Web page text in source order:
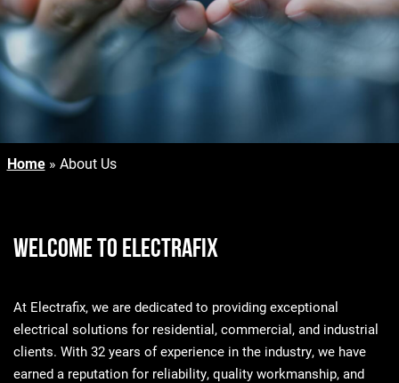
Home» About Us
Welcome to Electrafix
At Electrafix, we are dedicated to providing exceptional
electrical solutions for residential, commercial, and industrial
clients. With 32 years of experience in the industry, we have
earned a reputation for reliability, quality workmanship, and